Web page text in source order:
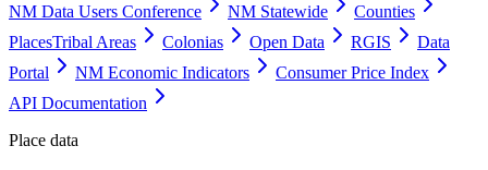
NM Data Users Conference
NM Statewide
Counties
PlacesTribal Areas Colonias Open Data RGIS
Data
Portal
NM Economic Indicators
Consumer Price Index
API Documentation
Place data